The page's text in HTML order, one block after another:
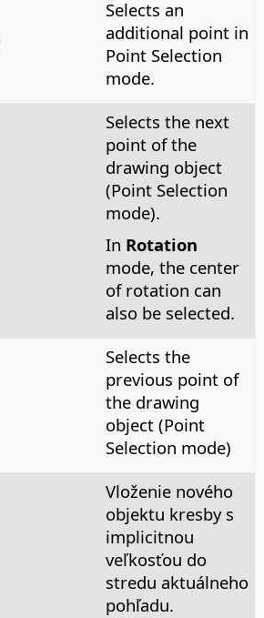
Selects an
additional point in
Point Selection
mode.
Selects the next
point of the
drawing object
(Point Selection
mode).
In Rotation
mode, the center
of rotation can
also be selected.
Selects the
previous point of
the drawing
object (Point
Selection mode)
Vloženie nového
objektu kresby s
implicitnou
veľkosťou do
stredu aktuálneho
pohľadu.